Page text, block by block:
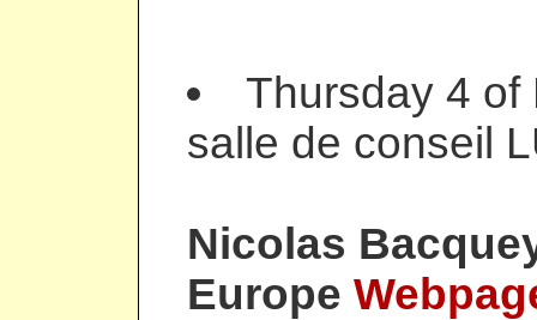
Thursday 4 of
salle de conseil
Nicolas
Europe